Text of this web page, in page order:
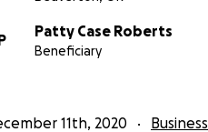
Patty Case Roberts
Beneficiary
11th, 2020 Business